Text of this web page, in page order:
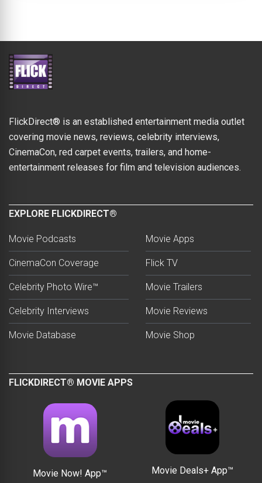
FlickDirect® is an established entertainment media outlet
covering movie news, reviews, celebrity interviews,
CinemaCon, red carpet events, trailers, and home-
entertainment releases for film and television audiences.
EXPLORE FLICKDIRECT®
Movie Podcasts
CinemaCon Coverage
Celebrity Photo Wire™
Celebrity Interviews
Movie Database
Movie Apps
Flick TV
Movie Trailers
Movie Reviews
Movie Shop
FLICKDIRECT® MOVIE APPS
Movie Now! App™ Movie Deals+ App™